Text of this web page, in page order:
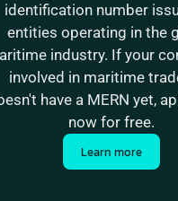
identification number
entities operating in the
industry. If your
involved in maritime
have a MERN yet,
now for free.
Learn more